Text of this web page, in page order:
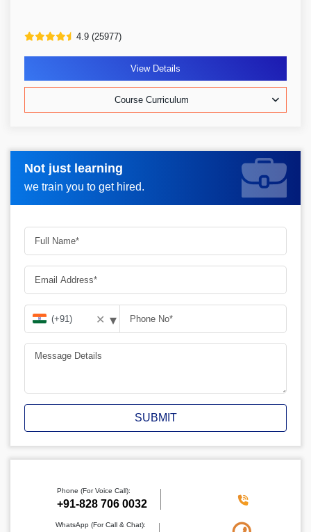
4.9 (25977)
View Details
Course Curriculum
Not just learning
we train you to get hired.
Request more information_
✕ ▾
SUBMIT
Phone (For Voice Call):
+91-828 706 0032
WhatsApp (For Call & Chat):